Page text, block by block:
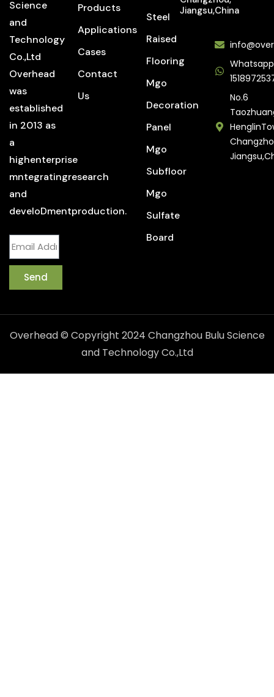
Science
and
Technology
Co.,Ltd
Overhead
was
established
in 2013 as
a
highenterprise
mntegratingresearch
and
develoDmentproduction.
Send
Products
Applications
Cases
Contact
Us
Steel
Raised
Flooring
Mgo
Decoration
Panel
Mgo
Subfloor
Mgo
Sulfate
Board
Jiangsu,China
No.6
Overhead © Copyright 2024 Changzhou Bulu Science
and Technology Co.,Ltd